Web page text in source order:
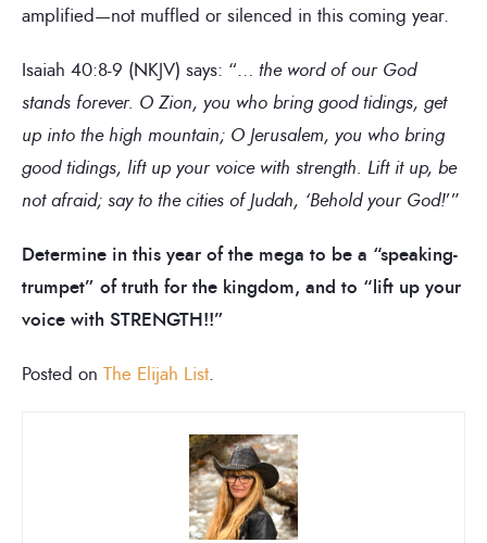
amplified—not muffled or silenced in this coming year.
Isaiah 40:8-9 (NKJV) says: “… the word of our God
stands forever. O Zion, you who bring good tidings, get
up into the high mountain; O Jerusalem, you who bring
good tidings, lift up your voice with strength. Lift it up, be
not afraid; say to the cities of Judah, ‘Behold your God!’”
Determine in this year of the mega to be a “speaking-
trumpet” of truth for the kingdom, and to “lift up your
voice with STRENGTH!!”
Posted on The Elijah List.